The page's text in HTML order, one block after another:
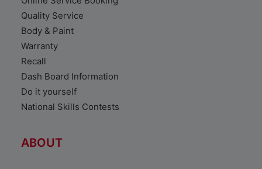
Quality Service
Body & Paint
Warranty
Recall
Dash Board Information
Do it yourself
National Skills Contests
ABOUT